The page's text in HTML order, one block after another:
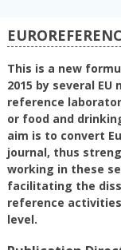
This is a new
2015 by several
reference
or food and
aim is to convert
journal, thus
working in these
facilitating the
reference
level.